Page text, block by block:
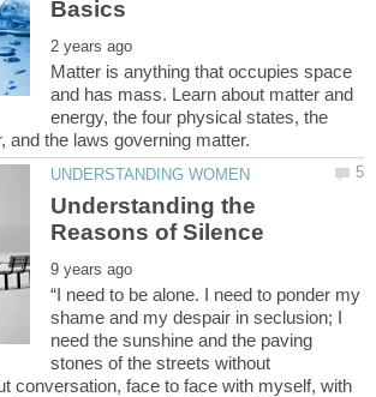
Matter is anything that occupies space
and has mass. Learn about matter and
energy, the four physical states, the
Understanding the
“I need to be alone. I need to ponder my
shame and my despair in seclusion; I
need the sunshine and the paving
stones of the streets without
conversation, face to face with myself, with